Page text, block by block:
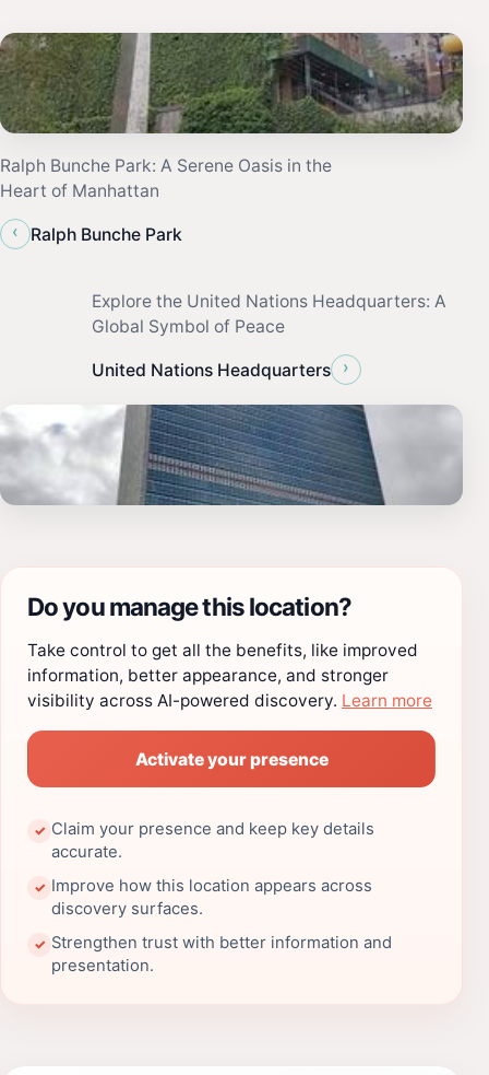
Ralph Bunche Park: A Serene Oasis in the
Heart of Manhattan
‹
Ralph Bunche Park
Explore the United Nations Headquarters: A
Global Symbol of Peace
United Nations Headquarters ›
Do you manage this location?
Take control to get all the benefits, like improved
information, better appearance, and stronger
visibility across AI-powered discovery. Learn more
Activate your presence
✓ Claim your presence and keep key details
accurate.
✓ Improve how this location appears across
discovery surfaces.
✓ Strengthen trust with better information and
presentation.